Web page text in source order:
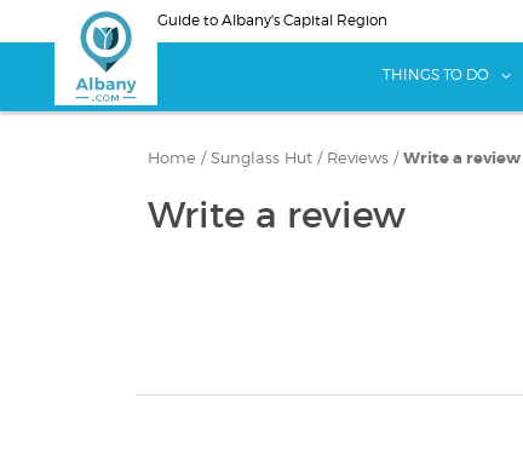
to
Guide to Albany's Capital Region
THINGS TO DO
Home / Sunglass Hut / Reviews / Write a review
Write a review